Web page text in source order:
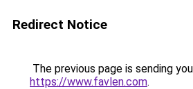
Redirect Notice
The previous page is sending
https://www.favlen.com.